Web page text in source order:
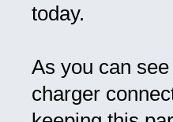
today.
As you can
charger